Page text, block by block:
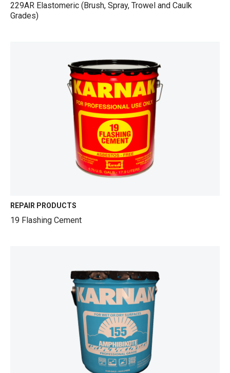
229AR Elastomeric (Brush, Spray, Trowel and Caulk
Grades)
REPAIR PRODUCTS
19 Flashing Cement